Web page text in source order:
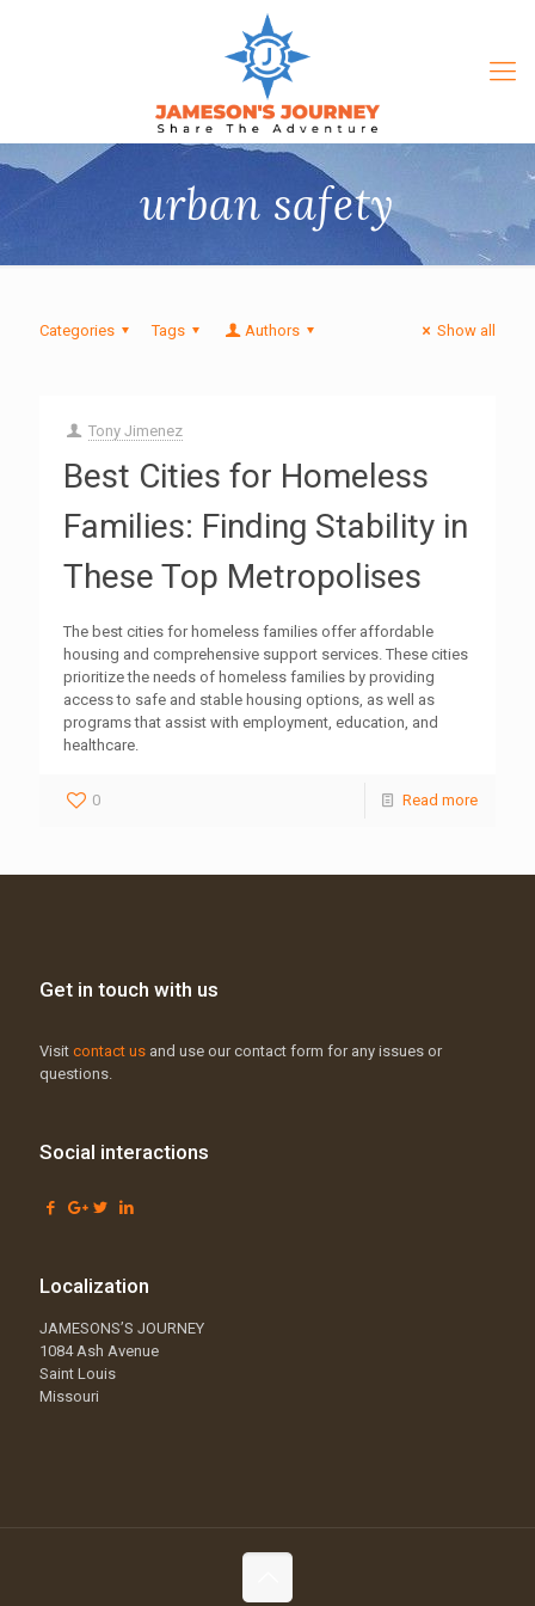
urban safety
Categories Tags Authors Show all
Tony Jimenez
Best Cities for Homeless
Families: Finding Stability in
These Top Metropolises
The best cities for homeless families offer affordable
housing and comprehensive support services. These cities
prioritize the needs of homeless families by providing
access to safe and stable housing options, as well as
programs that assist with employment, education, and
healthcare.
0 Read more
Get in touch with us
Visit contact us and use our contact form for any issues or
questions.
Social interactions
Localization
JAMESONS’S JOURNEY
1084 Ash Avenue
Saint Louis
Missouri